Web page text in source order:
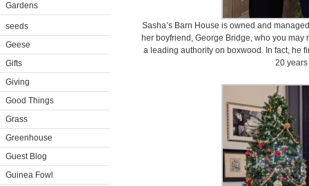
Gardens
seeds
Geese
Gifts
Giving
Good Things
Grass
Greenhouse
Guest Blog
Guinea Fowl
Sasha’s Barn House is owned and
her boyfriend, George Bridge, who you
a leading authority on boxwood. In fact, he
20